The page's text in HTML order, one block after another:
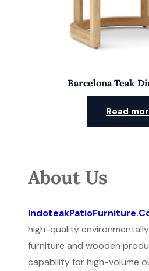
Barcelona Teak
Read
About Us
high-quality
furniture and wooden
capability for high-volume